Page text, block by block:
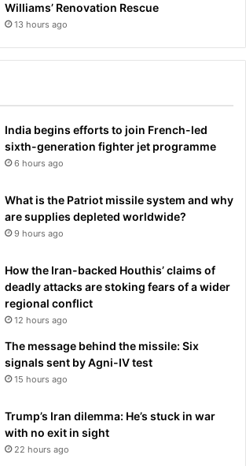
Williams’ Renovation Rescue
13 hours ago
India begins efforts to join French-led
sixth-generation fighter jet programme
6 hours ago
What is the Patriot missile system and why
are supplies depleted worldwide?
9 hours ago
How the Iran-backed Houthis’ claims of
deadly attacks are stoking fears of a wider
regional conflict
12 hours ago
The message behind the missile: Six
signals sent by Agni-IV test
15 hours ago
Trump’s Iran dilemma: He’s stuck in war
with no exit in sight
22 hours ago